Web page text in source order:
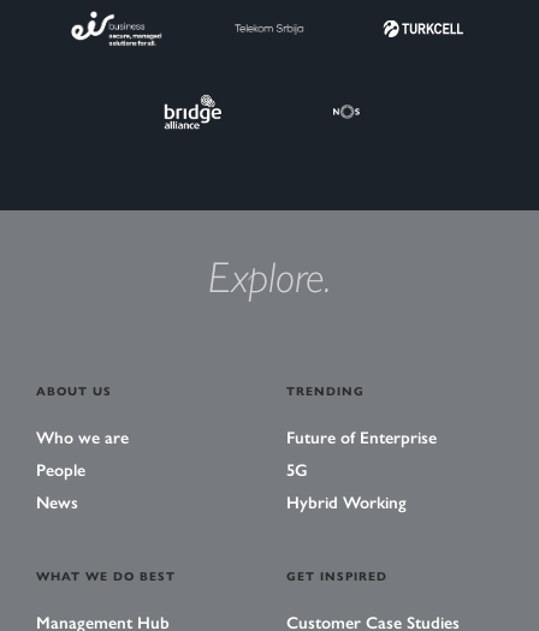
Explore.
ABOUT US
Who we are
People
News
TRENDING
Future of Enterprise
5G
Hybrid Working
WHAT WE DO BEST
Management Hub
GET INSPIRED
Customer Case Studies